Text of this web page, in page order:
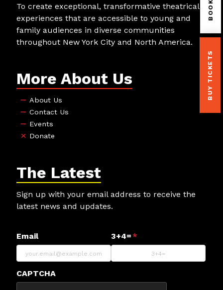
BUY TICKETS
To create exceptional, transformative theatrical
experiences that are accessible to young and
family audiences in diverse communities
throughout New York City and North America.
More About Us
About Us
Contact Us
Events
Donate
The Latest
Sign up with your email address to receive the
latest news and updates.
Email 3+4= *
CAPTCHA